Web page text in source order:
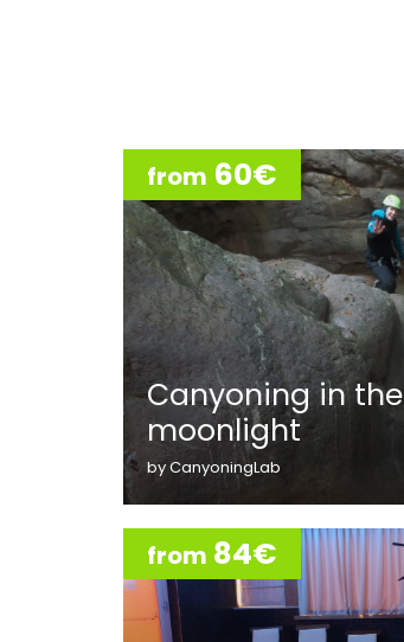
from 60€
Canyoning in the
moonlight
by CanyoningLab
from 84€